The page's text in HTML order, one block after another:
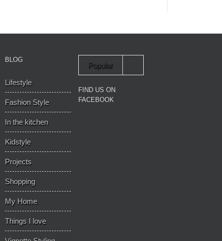
BLOG
Lifestyle
Fashion Style
In the kitchen
Kidstyle
Projects
Shopping
My Home
Things I love
Popular
FIND US ON
FACEBOOK